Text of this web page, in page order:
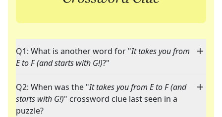
Q1: What is another word for "It takes you from
E to F (and starts with G!)?"
Q2: When was the "It takes you from E to F (and
starts with G!)" crossword clue last seen in a
puzzle?